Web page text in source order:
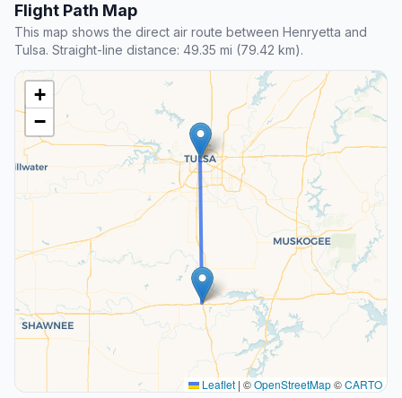
Flight Path Map
This map shows the direct air route between Henryetta and
Tulsa. Straight-line distance: 49.35 mi (79.42 km).
+
−
Leaflet | ©OpenStreetMap©CARTO